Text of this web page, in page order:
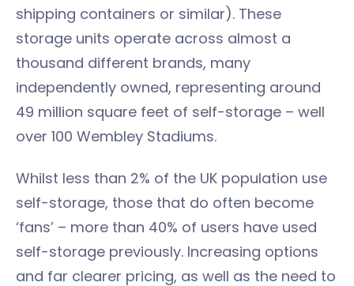
shipping containers or similar). These
storage units operate across almost a
thousand different brands, many
independently owned, representing around
49 million square feet of self-storage – well
over 100 Wembley Stadiums.
Whilst less than 2% of the UK population use
self-storage, those that do often become
‘fans’ – more than 40% of users have used
self-storage previously. Increasing options
and far clearer pricing, as well as the need to